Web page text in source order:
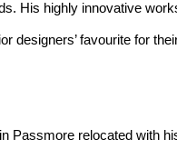
His highly innovative
designers’ favourite for
Passmore relocated with